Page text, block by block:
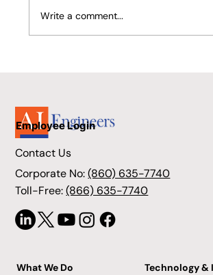
Write a comment...
Technology &
What We Do
Employee Login
Contact Us
Corporate No:(860) 635-7740
Toll-Free:(866) 635-7740